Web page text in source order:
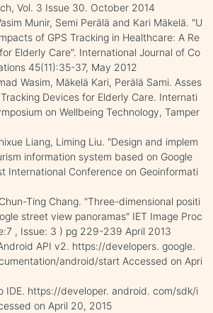
Vol. 3 Issue 30. October 2014
Munir, Semi Perälä and Kari Mäkelä. "U
of GPS Tracking in Healthcare: A Re
Elderly Care". International Journal of Co
45(11):35-37, May 2012
Wasim, Mäkelä Kari, Perälä Sami. Asses
Devices for Elderly Care. Internati
on Wellbeing Technology, Tamper
Liang, Liming Liu. "Design and implem
information system based on Google
International Conference on Geoinformati
Ting Chang. "Three-dimensional positi
street view panoramas" IET Image Proc
, Issue: 3 ) pg 229-239 April 2013
API v2. https://developers. google.
android/start Accessed on Apri
IDE. https://developer. android. com/sdk/i
on April 20, 2015